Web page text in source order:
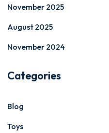
November 2025
August 2025
November 2024
Categories
Blog
Toys